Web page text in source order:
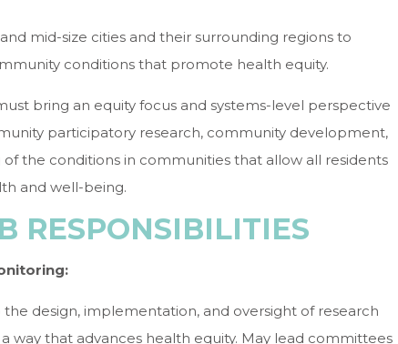
mid-size cities and their surrounding regions to
conditions that promote health equity.
bring an equity focus and systems-level perspective
participatory research, community development,
the conditions in communities that allow all residents
and well-being.
RESPONSIBILITIES
design, implementation, and oversight of research
way that advances health equity. May lead committees